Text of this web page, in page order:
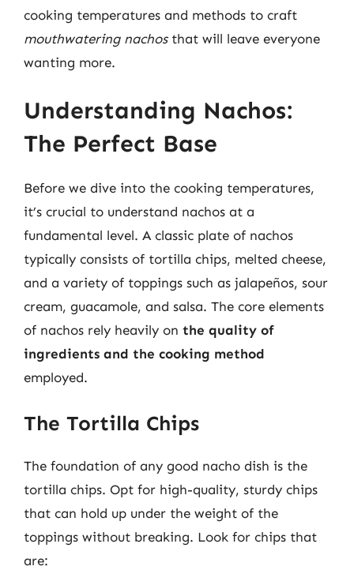
cooking temperatures and methods to craft
mouthwatering nachosthat will leave everyone
wanting more.
Understanding Nachos:
The Perfect Base
Before we dive into the cooking temperatures,
it’s crucial to understand nachos at a
fundamental level. A classic plate of nachos
typically consists of tortilla chips, melted cheese,
and a variety of toppings such as jalapeños, sour
cream, guacamole, and salsa. The core elements
of nachos rely heavily on the quality of
ingredients and the cooking method
employed.
The Tortilla Chips
The foundation of any good nacho dish is the
tortilla chips. Opt for high-quality, sturdy chips
that can hold up under the weight of the
toppings without breaking. Look for chips that
are: